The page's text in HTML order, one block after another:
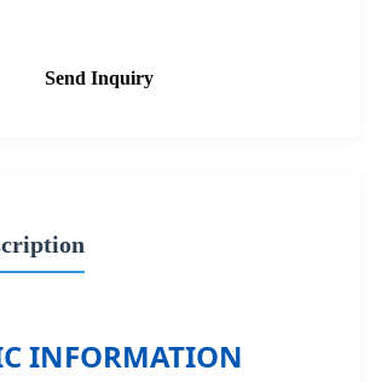
Send Inquiry
INFORMATION